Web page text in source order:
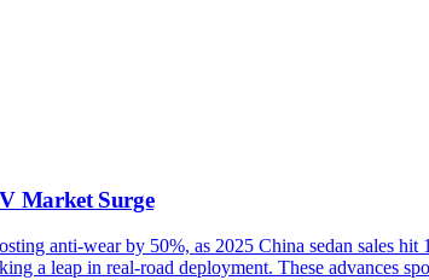
Market Surge
anti-wear by 50%, as 2025 China sedan sales
a leap in real-road deployment. These advances